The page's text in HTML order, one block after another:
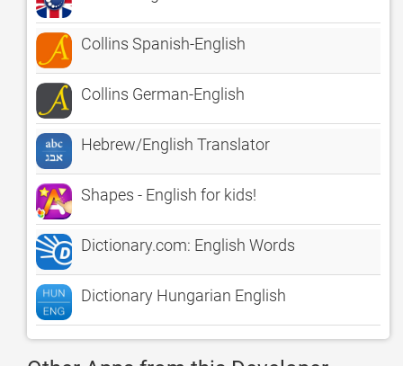
Collins Spanish-English
Collins German-English
Hebrew/English Translator
Shapes - English for kids!
Dictionary.com: English Words
Dictionary Hungarian English